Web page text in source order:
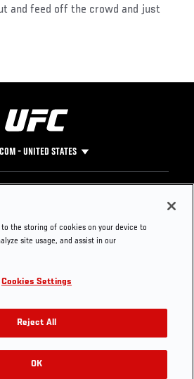
and feed off the crowd and just
- UNITED STATES
Instagram
YouTube
TikTok
Twitter
Press
to the storing of cookies on your device to
site usage, and assist in our
Cookies Settings
Reject All
OK